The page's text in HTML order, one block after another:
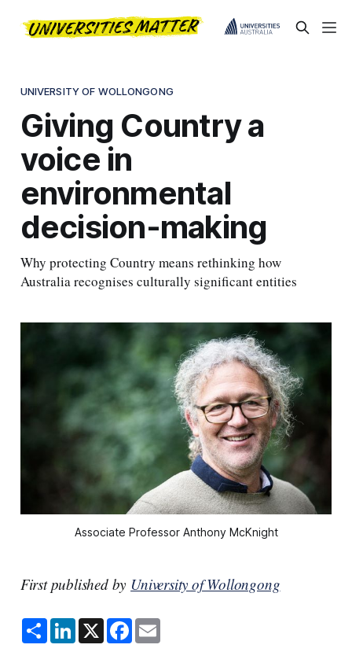
UNIVERSITY OF WOLLONGONG
Giving Country a
voice in
environmental
decision-making
Why protecting Country means rethinking how
Australia recognises culturally significant entities
Associate Professor Anthony McKnight
First published by University of Wollongong
S
h
a
L
i
n
X F
a
c
E
m
a